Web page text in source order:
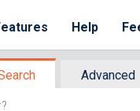
Help
Advanced